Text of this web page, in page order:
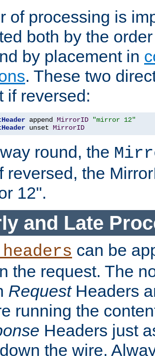
of processing is
both by the
by placement in
. These two
if reversed:
append MirrorID
"mirror 12"
unset MirrorID
round, the
reversed, the
12".
and Late
can be
the request. The
RequestHeaders
running the
Headers just
the wire.